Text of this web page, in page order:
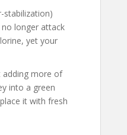
stabilization)
longer attack
yet your
adding more of
into a green
it with fresh